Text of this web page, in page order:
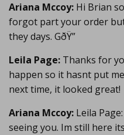
Ariana Mccoy: Hi Brian
forgot part your order
they days. GðŸ”
Leila Page: Thanks for
happen so it hasnt put
next time, it looked great!
Ariana Mccoy: Leila
seeing you. Im still here